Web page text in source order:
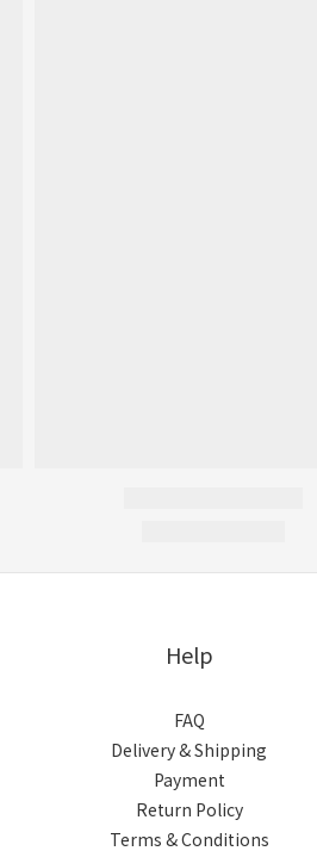
Help
FAQ
Delivery & Shipping
Payment
Return Policy
Terms & Conditions